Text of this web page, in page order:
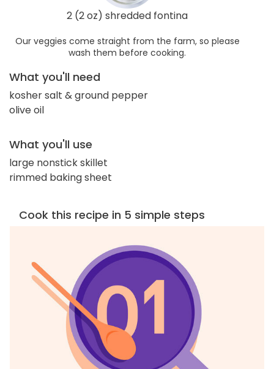
2 (2 oz) shredded fontina
Our veggies come straight from the farm, so please
wash them before cooking.
What you'll need
kosher salt & ground pepper
olive oil
What you'll use
large nonstick skillet
rimmed baking sheet
Cook this recipe in 5 simple steps